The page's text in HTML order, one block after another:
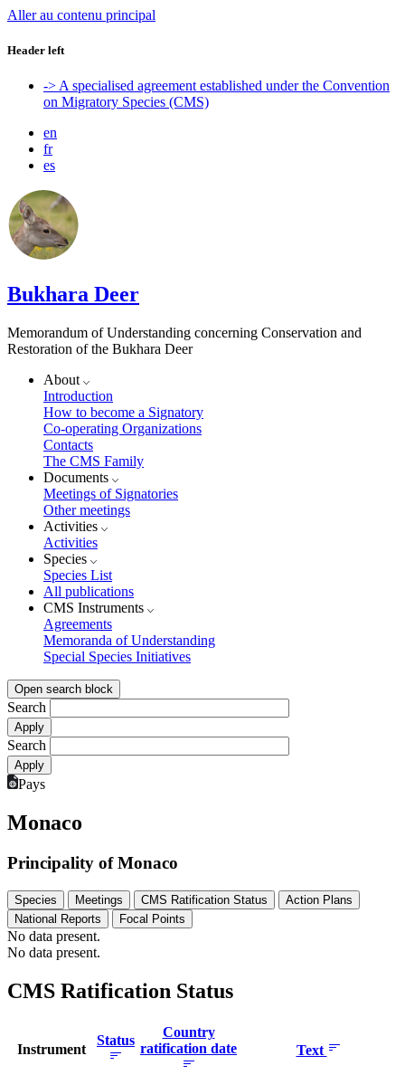
Aller au contenu principal
Header left
-> A specialised agreement established under the Convention
on Migratory Species (CMS)
en
fr
es
Bukhara Deer
Memorandum of Understanding concerning Conservation and
Restoration of the Bukhara Deer
About
Introduction
How to become a Signatory
Co-operating Organizations
Contacts
The CMS Family
Documents
Meetings of Signatories
Other meetings
Activities
Activities
Species
Species List
All publications
CMS Instruments
Agreements
Memoranda of Understanding
Special Species Initiatives
Open search block
Search
Search
Pays
Monaco
Principality of Monaco
Species Meetings CMS Ratification Status
Action Plans
National Reports
Focal Points
No data present.
No data present.
CMS Ratification Status
Instrument
Status
Country
ratification date
Text